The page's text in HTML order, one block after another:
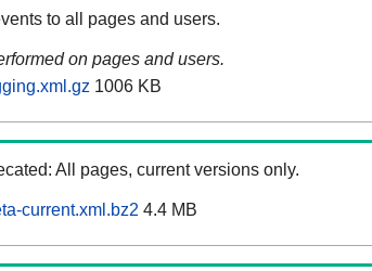
to all pages and users.
on pages and users.
1006 KB
All pages, current versions only.
current.xml.bz2 4.4 MB